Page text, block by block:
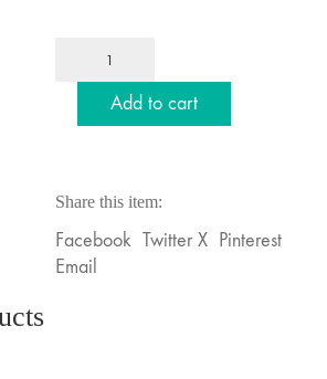
kickstart
your
quantity
Add to cart
Share this item:
Facebook Twitter X Pinterest
Email